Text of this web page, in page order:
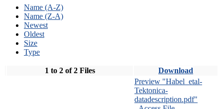
Name (A-Z)
Name (Z-A)
Newest
Oldest
Size
Type
1 to 2 of 2 Files Download
Preview "Habel_etal-
Tektonica-
datadescription.pdf"